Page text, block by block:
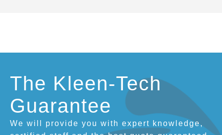
The Kleen-Tech
Guarantee
We will provide you with expert knowledge,